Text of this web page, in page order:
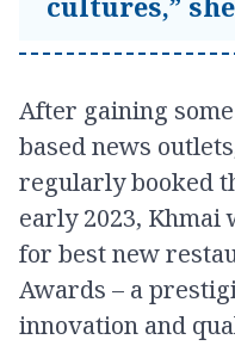
After gaining
based news
regularly booked
early 2023, Khmai
for best new
Awards – a
innovation and